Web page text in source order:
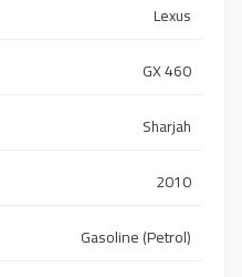
Lexus
GX 460
Sharjah
2010
Gasoline (Petrol)